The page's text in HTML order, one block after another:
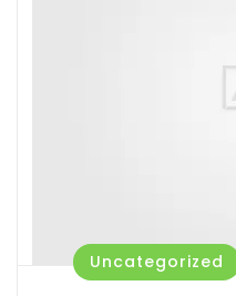
Uncategorized